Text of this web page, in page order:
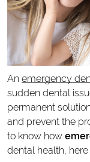
An emergency
sudden dental
permanent
and prevent the
to know how
dental health,